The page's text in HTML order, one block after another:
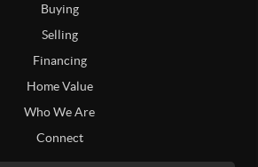
Buying
Selling
Financing
Home Value
Who We Are
Connect